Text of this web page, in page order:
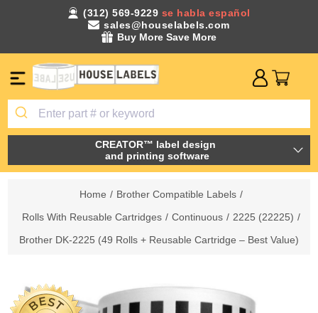
(312) 569-9229 se habla español
sales@houselabels.com
Buy More Save More
CREATOR™ label design
and printing software
Home / Brother Compatible Labels /
Rolls With Reusable Cartridges / Continuous / 2225 (22225) /
Brother DK-2225 (49 Rolls + Reusable Cartridge – Best Value)